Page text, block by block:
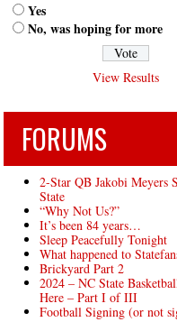
Yes
No, was hoping for more
View Results
FORUMS
2-Star QB Jakobi Meyers
State
“Why Not Us?”
It’s been 84 years…
Sleep Peacefully Tonight
What happened to
Brickyard Part 2
2024 – NC State
Here – Part I of III
Football Signing (or not